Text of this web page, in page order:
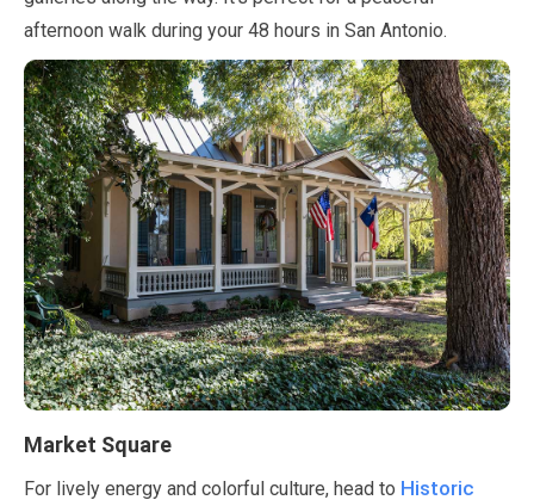
afternoon walk during your 48 hours in San Antonio.
Market Square
For lively energy and colorful culture, head to Historic